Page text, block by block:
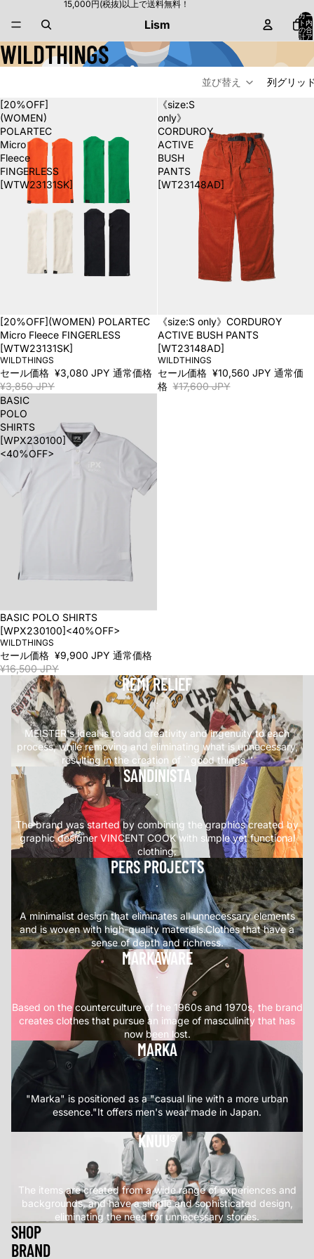
15,000円(税抜)以上で送料無料！
Lism
カー
ト内
の合
計ア
イテ
0
WILDTHINGS
並び替え
列グリッ
[20%OFF]
(WOMEN)
POLARTEC
Micro
Fleece
FINGERLESS
[WTW23131SK]
SALE
[20%OFF](WOMEN) POLARTEC
Micro Fleece FINGERLESS
[WTW23131SK]
WILDTHINGS
セール価格 ¥3,080 JPY 通常価格
¥3,850 JPY
《size:S
only》
CORDUROY
ACTIVE
BUSH
PANTS
[WT23148AD]
SALE
《size:S only》CORDUROY
ACTIVE BUSH PANTS
[WT23148AD]
WILDTHINGS
セール価格 ¥10,560 JPY 通常価
格 ¥17,600 JPY
BASIC
POLO
SHIRTS
[WPX230100]
<40%OFF>
SALE
BASIC POLO SHIRTS
[WPX230100]<40%OFF>
WILDTHINGS
セール価格 ¥9,900 JPY 通常価格
¥16,500 JPY
REMI RELIEF
.
MEISTER's ideal is to add creativity and ingenuity to each
process, while removing and eliminating what is unnecessary,
resulting in the creation of ``good things.''
SANDINISTA
.
The brand was started by combining the graphics created by
graphic designer VINCENT COOK with simple yet functional
clothing.
PERS PROJECTS
.
A minimalist design that eliminates all unnecessary elements
and is woven with high-quality materials.Clothes that have a
sense of depth and richness.
MARKAWARE
.
Based on the counterculture of the 1960s and 1970s, the brand
creates clothes that pursue an image of masculinity that has
now been lost.
MARKA
.
"Marka" is positioned as a "casual line with a more urban
essence."It offers men's wear made in Japan.
KNUU®
.
The items are created from a wide range of experiences and
backgrounds, and have a simple and sophisticated design,
eliminating the need for unnecessary stories.
SHOP
BRAND